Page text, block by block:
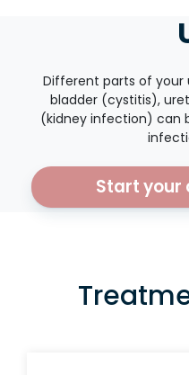
Different parts of your
bladder (cystitis),
(kidney infection) can
Start your